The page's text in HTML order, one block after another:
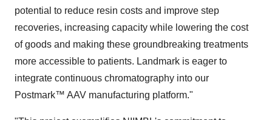
potential to reduce resin costs and improve step
recoveries, increasing capacity while lowering the cost
of goods and making these groundbreaking treatments
more accessible to patients. Landmark is eager to
integrate continuous chromatography into our
Postmark™ AAV manufacturing platform."